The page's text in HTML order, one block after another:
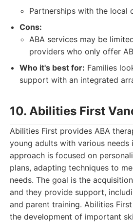
Partnerships with the local
Cons:
ABA services may be
providers who only offer
Who it's best for: Families
support with an integrated
10. Abilities First
Abilities First provides ABA
young adults with various needs
approach is focused on
plans, adapting techniques to
needs. The goal is the
and they provide support,
and parent training. Abilities
the development of important